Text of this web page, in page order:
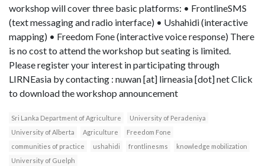
workshop will cover three basic platforms: • FrontlineSMS
(text messaging and radio interface) • Ushahidi (interactive
mapping) • Freedom Fone (interactive voice response) There
is no cost to attend the workshop but seating is limited.
Please register your interest in participating through
LIRNEasia by contacting : nuwan [at] lirneasia [dot] net Click
to download the workshop announcement
Sri Lanka Department of Agriculture
University of Peradeniya
University of Alberta
Agriculture
Freedom Fone
communities of practice
ushahidi frontlinesms
knowledge mobilization
University of Guelph